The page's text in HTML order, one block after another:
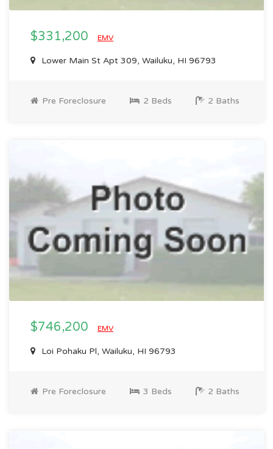
$331,200 EMV
Lower Main St Apt 309, Wailuku, HI 96793
Pre Foreclosure 2 Beds 2 Baths
$746,200 EMV
Loi Pohaku Pl, Wailuku, HI 96793
Pre Foreclosure 3 Beds 2 Baths